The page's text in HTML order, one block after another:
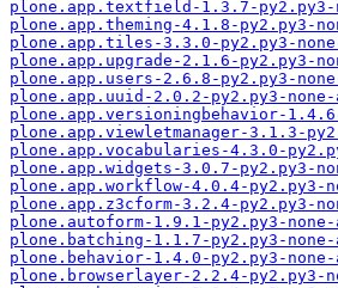
plone.app.textfield-1.3.7-py2.py3-
plone.app.theming-4.1.8-py2.py3-
plone.app.tiles-3.3.0-py2.py3-
plone.app.upgrade-2.1.6-py2.py3-
plone.app.users-2.6.8-py2.py3-
plone.app.uuid-2.0.2-py2.py3-none-
plone.app.versioningbehavior-
plone.app.viewletmanager-3.1.3-
plone.app.vocabularies-4.3.0-
plone.app.widgets-3.0.7-py2.py3-
plone.app.workflow-4.0.4-py2.py3-
plone.app.z3cform-3.2.4-py2.py3-
plone.autoform-1.9.1-py2.py3-none-
plone.batching-1.1.7-py2.py3-none-
plone.behavior-1.4.0-py2.py3-none-
plone.browserlayer-2.2.4-py2.py3-